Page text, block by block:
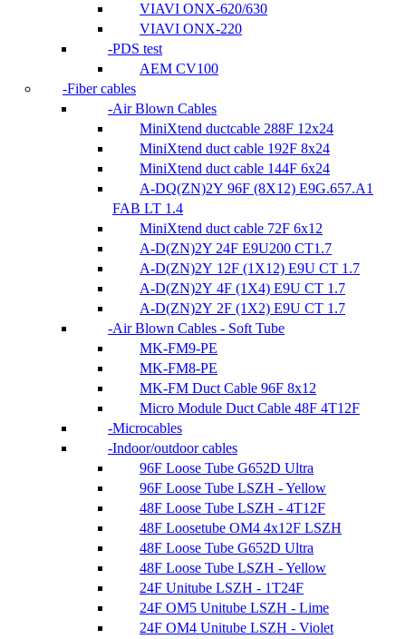
VIAVI ONX-620/630
VIAVI ONX-220
PDS test
AEM CV100
Fiber cables
Air Blown Cables
MiniXtend ductcable 288F 12x24
MiniXtend duct cable 192F 8x24
MiniXtend duct cable 144F 6x24
A-DQ(ZN)2Y 96F (8X12) E9G.657.A1
FAB LT 1.4
MiniXtend duct cable 72F 6x12
A-D(ZN)2Y 24F E9U200 CT1.7
A-D(ZN)2Y 12F (1X12) E9U CT 1.7
A-D(ZN)2Y 4F (1X4) E9U CT 1.7
A-D(ZN)2Y 2F (1X2) E9U CT 1.7
Air Blown Cables - Soft Tube
MK-FM9-PE
MK-FM8-PE
MK-FM Duct Cable 96F 8x12
Micro Module Duct Cable 48F 4T12F
Microcables
Indoor/outdoor cables
96F Loose Tube G652D Ultra
96F Loose Tube LSZH - Yellow
48F Loose Tube LSZH - 4T12F
48F Loosetube OM4 4x12F LSZH
48F Loose Tube G652D Ultra
48F Loose Tube LSZH - Yellow
24F Unitube LSZH - 1T24F
24F OM5 Unitube LSZH - Lime
24F OM4 Unitube LSZH - Violet